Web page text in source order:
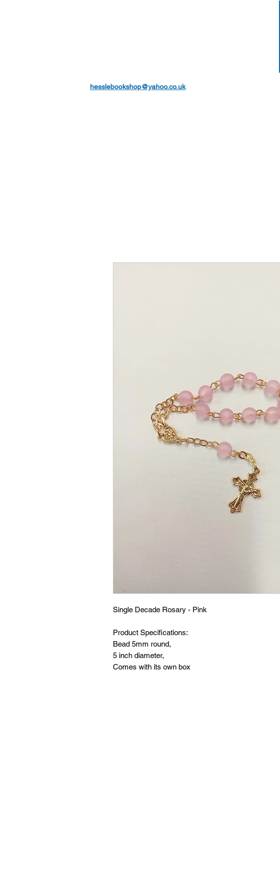
hesslebookshop@yahoo.co.uk
Single Decade Rosary - Pink
Product Specifications:
Bead 5mm round,
5 inch diameter,
Comes with its own box